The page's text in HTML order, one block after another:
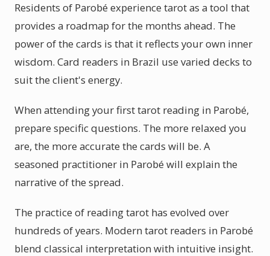
Residents of Parobé experience tarot as a tool that
provides a roadmap for the months ahead. The
power of the cards is that it reflects your own inner
wisdom. Card readers in Brazil use varied decks to
suit the client's energy.
When attending your first tarot reading in Parobé,
prepare specific questions. The more relaxed you
are, the more accurate the cards will be. A
seasoned practitioner in Parobé will explain the
narrative of the spread.
The practice of reading tarot has evolved over
hundreds of years. Modern tarot readers in Parobé
blend classical interpretation with intuitive insight.